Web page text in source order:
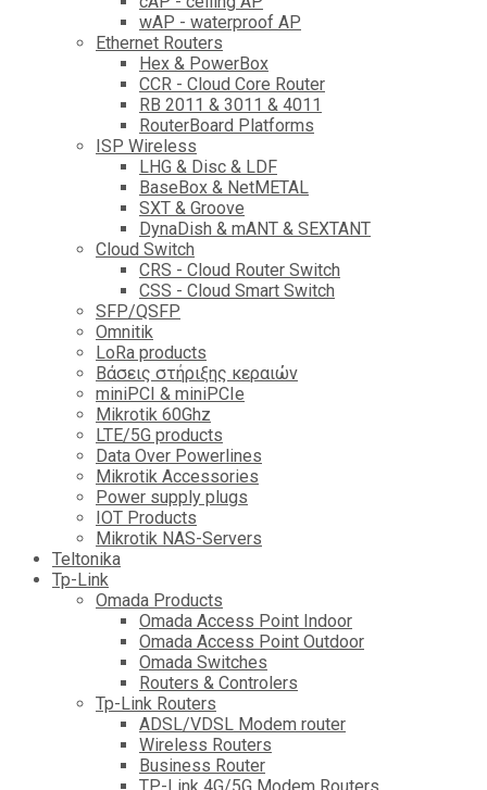
wAP - waterproof AP
Ethernet Routers
Hex & PowerBox
CCR - Cloud Core Router
RB 2011 & 3011 & 4011
RouterBoard Platforms
ISP Wireless
LHG & Disc & LDF
BaseBox & NetMETAL
SXT & Groove
DynaDish & mANT & SEXTANT
Cloud Switch
CRS - Cloud Router Switch
CSS - Cloud Smart Switch
SFP/QSFP
Omnitik
LoRa products
Βάσεις στήριξης κεραιών
miniPCI & miniPCIe
Mikrotik 60Ghz
LTE/5G products
Data Over Powerlines
Mikrotik Accessories
Power supply plugs
IOT Products
Mikrotik NAS-Servers
Teltonika
Tp-Link
Omada Products
Omada Access Point Indoor
Omada Access Point Outdoor
Omada Switches
Routers & Controlers
Tp-Link Routers
ADSL/VDSL Modem router
Wireless Routers
Business Router